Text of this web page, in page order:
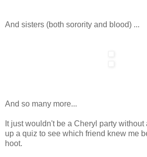
And sisters (both sorority and blood) ...
And so many more...
It just wouldn't be a Cheryl party without
up a quiz to see which friend knew me
hoot.